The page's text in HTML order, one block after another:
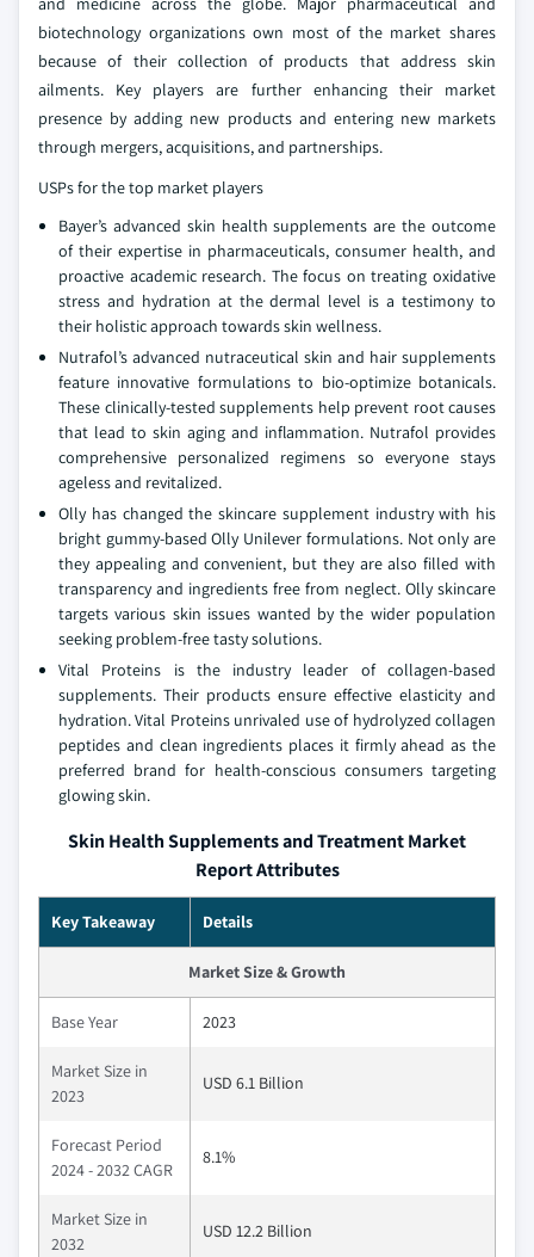
biotechnology organizations own most of the market shares
because of their collection of products that address skin
ailments. Key players are further enhancing their market
presence by adding new products and entering new markets
through mergers, acquisitions, and partnerships.
USPs for the top market players
Bayer’s advanced skin health supplements are the outcome
of their expertise in pharmaceuticals, consumer health, and
proactive academic research. The focus on treating oxidative
stress and hydration at the dermal level is a testimony to
their holistic approach towards skin wellness.
Nutrafol’s advanced nutraceutical skin and hair supplements
feature innovative formulations to bio-optimize botanicals.
These clinically-tested supplements help prevent root causes
that lead to skin aging and inflammation. Nutrafol provides
comprehensive personalized regimens so everyone stays
ageless and revitalized.
Olly has changed the skincare supplement industry with his
bright gummy-based Olly Unilever formulations. Not only are
they appealing and convenient, but they are also filled with
transparency and ingredients free from neglect. Olly skincare
targets various skin issues wanted by the wider population
seeking problem-free tasty solutions.
Vital Proteins is the industry leader of collagen-based
supplements. Their products ensure effective elasticity and
hydration. Vital Proteins unrivaled use of hydrolyzed collagen
peptides and clean ingredients places it firmly ahead as the
preferred brand for health-conscious consumers targeting
glowing skin.
Skin Health Supplements and Treatment Market
Report Attributes
Key Takeaway Details
Market Size & Growth
Base Year 2023
Market Size in
2023
USD 6.1 Billion
Forecast Period
2024 - 2032 CAGR
8.1%
Market Size in
2032
USD 12.2 Billion